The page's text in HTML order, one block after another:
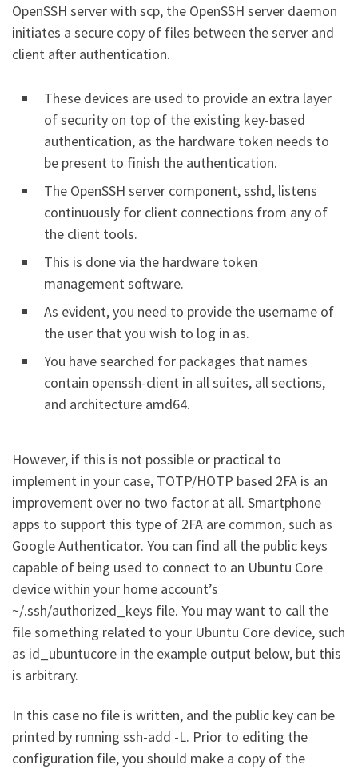
OpenSSH server with scp, the OpenSSH server daemon
initiates a secure copy of files between the server and
client after authentication.
These devices are used to provide an extra layer
of security on top of the existing key-based
authentication, as the hardware token needs to
be present to finish the authentication.
The OpenSSH server component, sshd, listens
continuously for client connections from any of
the client tools.
This is done via the hardware token
management software.
As evident, you need to provide the username of
the user that you wish to log in as.
You have searched for packages that names
contain openssh-client in all suites, all sections,
and architecture amd64.
However, if this is not possible or practical to
implement in your case, TOTP/HOTP based 2FA is an
improvement over no two factor at all. Smartphone
apps to support this type of 2FA are common, such as
Google Authenticator. You can find all the public keys
capable of being used to connect to an Ubuntu Core
device within your home account’s
~/.ssh/authorized_keys file. You may want to call the
file something related to your Ubuntu Core device, such
as id_ubuntucore in the example output below, but this
is arbitrary.
In this case no file is written, and the public key can be
printed by running ssh-add -L. Prior to editing the
configuration file, you should make a copy of the